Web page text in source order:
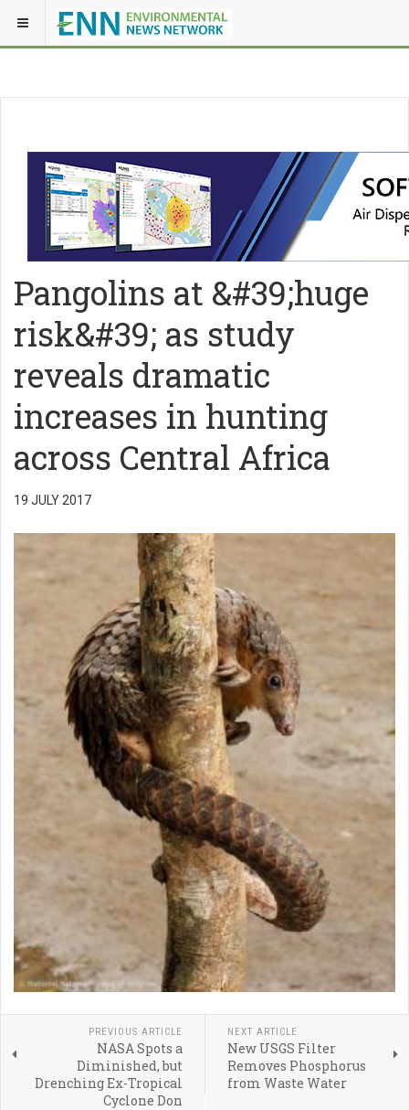
Pangolins at &#39;huge
risk&#39; as study
reveals dramatic
increases in hunting
across Central Africa
19 JULY 2017
PREVIOUS ARTICLE
NASA Spots a
Diminished, but
Drenching Ex-Tropical
Cyclone Don
NEXT ARTICLE
New USGS Filter
Removes Phosphorus
from Waste Water